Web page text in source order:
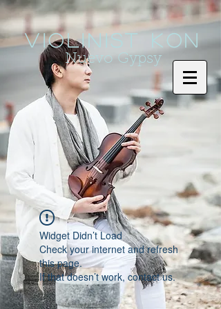
Violinist KoN
Nuevo Gypsy
Widget Didn’t Load
Check your internet and refresh
this page.
If that doesn’t work, contact us.